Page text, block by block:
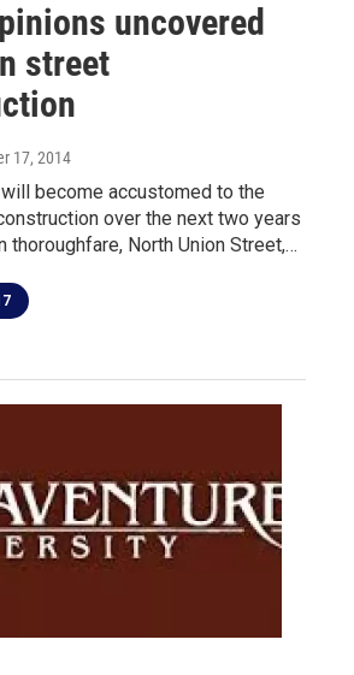
uncovered
street
17, 2014
become accustomed to the
over the next two years
thoroughfare, North Union Street,…